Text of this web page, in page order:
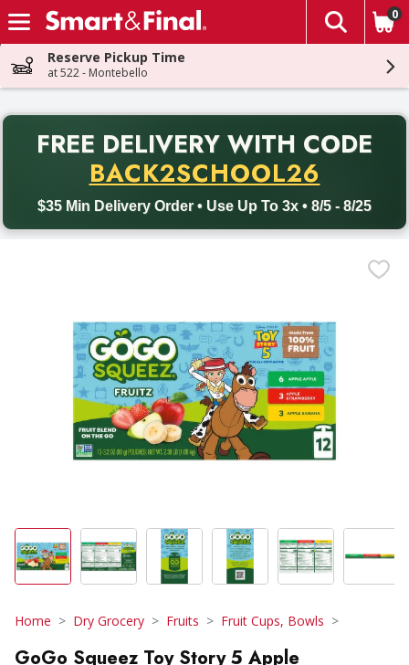
Skip header to page content
The
0
Reserve Pickup Time
at 522 - Montebello
FREE DELIVERY WITH CODE
BACK2SCHOOL26
$35 Min Delivery Order • Use Up To 3x • 8/5 - 8/25
Back to School promotion. Free delivery with promo code
Home Dry Grocery Fruits Fruit Cups, Bowls
GoGo Squeez Toy Story 5 Apple